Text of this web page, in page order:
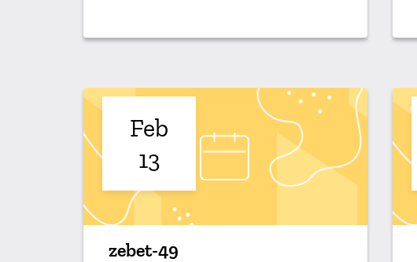
Feb
13
zebet-49